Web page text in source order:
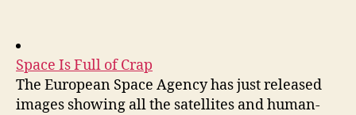
Space Is Full of Crap
The European Space Agency has just released
images showing all the satellites and human-